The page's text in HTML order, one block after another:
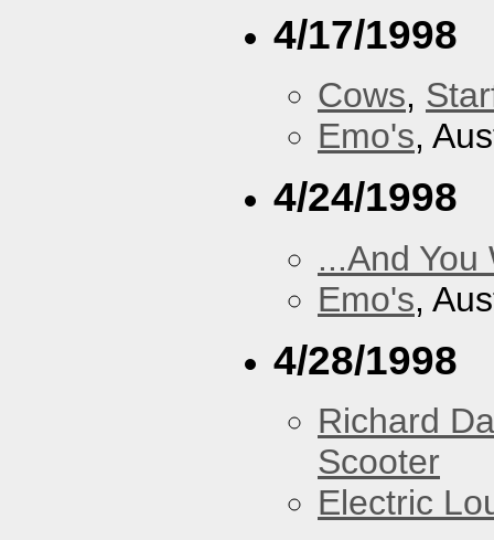
4/17/1998
Cows,
Emo's,
4/24/1998
...And
Emo's,
4/28/1998
Richard
Scooter
Electric